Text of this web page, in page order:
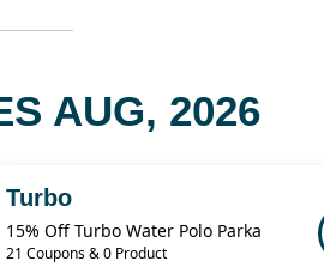
AUG, 2026
Turbo
15% Off Turbo Water Polo Parka
21 Coupons & 0 Product